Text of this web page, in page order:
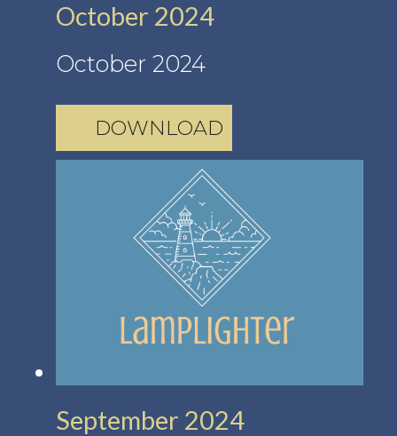
October 2024
October 2024
DOWNLOAD
September 2024